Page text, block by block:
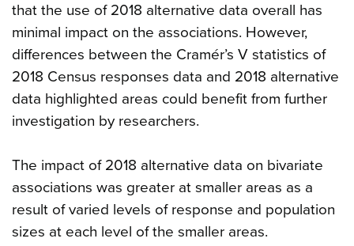
that the use of 2018 alternative data overall has
minimal impact on the associations. However,
differences between the Cramér’s V statistics of
2018 Census responses data and 2018 alternative
data highlighted areas could benefit from further
investigation by researchers.
The impact of 2018 alternative data on bivariate
associations was greater at smaller areas as a
result of varied levels of response and population
sizes at each level of the smaller areas.